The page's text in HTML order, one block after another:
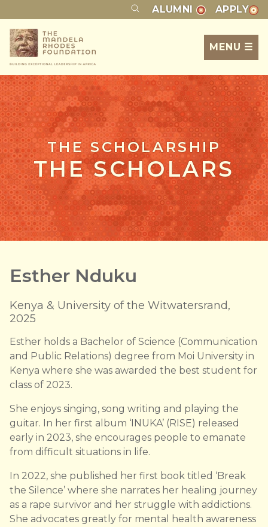
ALUMNI APPLY
MENU ☰
THE SCHOLARSHIP
THE SCHOLARS
Esther Nduku
Kenya & University of the Witwatersrand,
2025
Esther holds a Bachelor of Science (Communication
and Public Relations) degree from Moi University in
Kenya where she was awarded the best student for
class of 2023.
She enjoys singing, song writing and playing the
guitar. In her first album ‘INUKA’ (RISE) released
early in 2023, she encourages people to emanate
from difficult situations in life.
In 2022, she published her first book titled ‘Break
the Silence’ where she narrates her healing journey
as a rape survivor and her struggle with addictions.
She advocates greatly for mental health awareness